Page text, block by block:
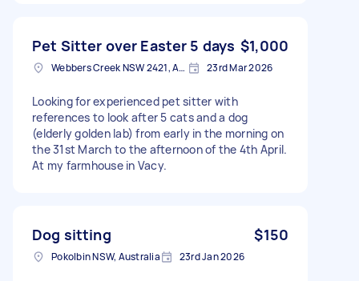
Pet Sitter over Easter 5 days $1,000
Webbers Creek NSW 2421, Australia 23rd Mar 2026
Looking for experienced pet sitter with
references to look after 5 cats and a dog
(elderly golden lab) from early in the morning on
the 31st March to the afternoon of the 4th April.
At my farmhouse in Vacy.
Dog sitting $150
Pokolbin NSW, Australia 23rd Jan 2026